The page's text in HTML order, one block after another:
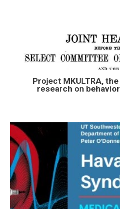
Project MKULTRA,
research on